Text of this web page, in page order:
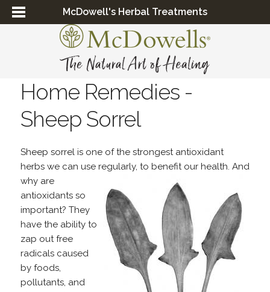
McDowell's Herbal Treatments
Home Remedies -
Sheep Sorrel
Sheep sorrel is one of the strongest antioxidant
herbs we can use regularly, to benefit our health. And
whyare
antioxidants so
important? They
have the ability to
zap out free
radicals caused
by foods,
pollutants, and